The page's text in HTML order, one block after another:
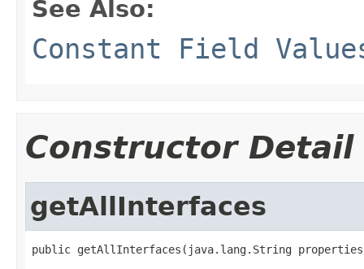
See Also:
Constant Field
Constructor Detail
getAllInterfaces
public getAllInterfaces(java.lang.String